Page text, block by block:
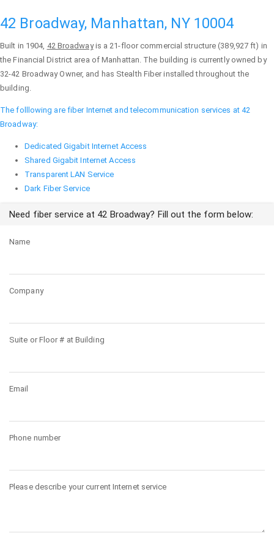
42 Broadway, Manhattan, NY 10004
Built in 1904, 42 Broadwayis a 21-floor commercial structure (389,927 ft) in
the Financial District area ofManhattan . The building is currently owned by
32-42 Broadway Owner, and has Stealth Fiber installed throughout the
building.
The folllowing are fiber Internet and telecommunication services at 42
Broadway:
Dedicated Gigabit Internet Access
Shared Gigabit Internet Access
Transparent LAN Service
Dark Fiber Service
Need fiber service at 42 Broadway? Fill out the form below:
Name
Company
Suite or Floor # at Building
Email
Phone number
Please describe your current Internet service